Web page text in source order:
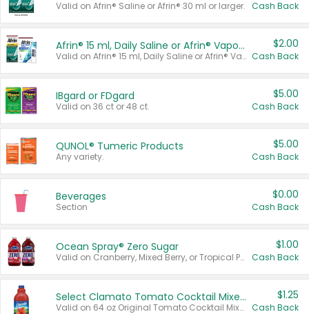
Valid on Afrin® Saline or Afrin® 30 ml or larger. Cash Back
Afrin® 15 ml, Daily Saline or Afrin® Vapor Burst™ Inhaler Sticks
Valid on Afrin® 15 ml, Daily Saline or Afrin® Vapor Burst™ Inhaler Sticks.
$2.00
Cash Back
IBgard or FDgard
Valid on 36 ct or 48 ct.
$5.00
Cash Back
QUNOL® Tumeric Products
Any variety.
$5.00
Cash Back
Beverages
Section
$0.00
Cash Back
Ocean Spray® Zero Sugar
Valid on Cranberry, Mixed Berry, or Tropical Punch Juice Drink, 64 oz.
$1.00
Cash Back
Select Clamato Tomato Cocktail Mixers
Valid on 64 oz Original Tomato Cocktail Mixer or Picante Tomato Cocktail Mixer.
$1.25
Cash Back